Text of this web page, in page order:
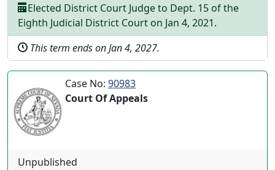
Elected District Court Judgeto Dept. 15 of the
Eighth Judicial District Court on Jan 4, 2021.
This term ends onJan 4, 2027.
Case No:90983
Court Of Appeals
Unpublished